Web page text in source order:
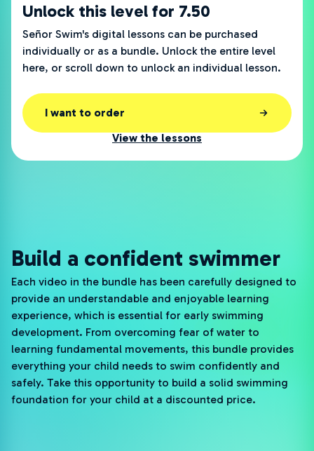
Unlock this level for 7.50
Señor Swim's digital lessons can be purchased
individually or as a bundle. Unlock the entire level
here, or scroll down to unlock an individual lesson.
I want to order
View the lessons
Build a confident swimmer
Each video in the bundle has been carefully designed to
provide an understandable and enjoyable learning
experience, which is essential for early swimming
development. From overcoming fear of water to
learning fundamental movements, this bundle provides
everything your child needs to swim confidently and
safely. Take this opportunity to build a solid swimming
foundation for your child at a discounted price.